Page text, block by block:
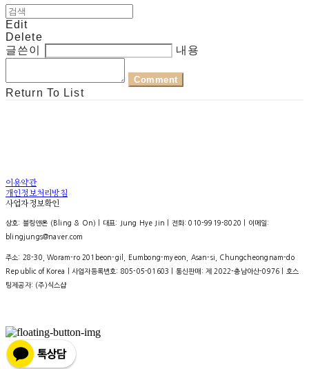
Edit
Delete
글쓴이
내용
Comment
Return To List
이용약관
개인정보처리방침
사업자정보확인
상호: 블링앤온 (Bling & On) | 대표: Jung Hye Jin | 전화: 010-9919-8020 | 이메일:
blingjungs@naver.com
주소: 28-30, Woram-ro 201beon-gil, Eumbong-myeon, Asan-si, Chungcheongnam-do
Republic of Korea | 사업자등록번호: 805-05-01603 | 통신판매: 제 2022-충남아산-0976 | 호스
팅제공자: (주)식스샵